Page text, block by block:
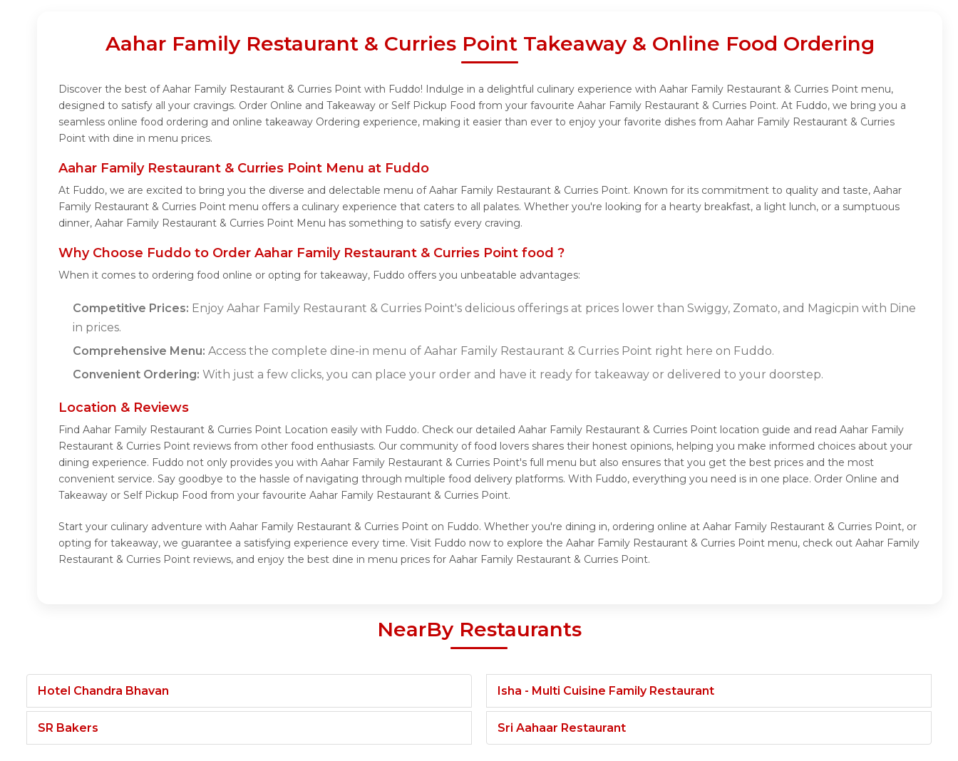
Aahar Family Restaurant & Curries Point Takeaway & Online Food Ordering
Discover the best of Aahar Family Restaurant & Curries Point with Fuddo! Indulge in a delightful culinary experience with Aahar Family Restaurant & Curries Point menu,
designed to satisfy all your cravings. Order Online and Takeaway or Self Pickup Food from your favourite Aahar Family Restaurant & Curries Point. At Fuddo, we bring you a
seamless online food ordering and online takeaway Ordering experience, making it easier than ever to enjoy your favorite dishes from Aahar Family Restaurant & Curries
Point with dine in menu prices.
Aahar Family Restaurant & Curries Point Menu at Fuddo
At Fuddo, we are excited to bring you the diverse and delectable menu of Aahar Family Restaurant & Curries Point. Known for its commitment to quality and taste, Aahar
Family Restaurant & Curries Point menu offers a culinary experience that caters to all palates. Whether you're looking for a hearty breakfast, a light lunch, or a sumptuous
dinner, Aahar Family Restaurant & Curries Point Menu has something to satisfy every craving.
Why Choose Fuddo to Order Aahar Family Restaurant & Curries Point food ?
When it comes to ordering food online or opting for takeaway, Fuddo offers you unbeatable advantages:
Competitive Prices: Enjoy Aahar Family Restaurant & Curries Point's delicious offerings at prices lower than Swiggy, Zomato, and Magicpin with Dine
in prices.
Comprehensive Menu: Access the complete dine-in menu of Aahar Family Restaurant & Curries Point right here on Fuddo.
Convenient Ordering: With just a few clicks, you can place your order and have it ready for takeaway or delivered to your doorstep.
Location & Reviews
Find Aahar Family Restaurant & Curries Point Location easily with Fuddo. Check our detailed Aahar Family Restaurant & Curries Point location guide and read Aahar Family
Restaurant & Curries Point reviews from other food enthusiasts. Our community of food lovers shares their honest opinions, helping you make informed choices about your
dining experience. Fuddo not only provides you with Aahar Family Restaurant & Curries Point's full menu but also ensures that you get the best prices and the most
convenient service. Say goodbye to the hassle of navigating through multiple food delivery platforms. With Fuddo, everything you need is in one place. Order Online and
Takeaway or Self Pickup Food from your favourite Aahar Family Restaurant & Curries Point.
Start your culinary adventure with Aahar Family Restaurant & Curries Point on Fuddo. Whether you're dining in, ordering online at Aahar Family Restaurant & Curries Point, or
opting for takeaway, we guarantee a satisfying experience every time. Visit Fuddo now to explore the Aahar Family Restaurant & Curries Point menu, check out Aahar Family
Restaurant & Curries Point reviews, and enjoy the best dine in menu prices for Aahar Family Restaurant & Curries Point.
NearBy Restaurants
Hotel Chandra Bhavan
SR Bakers
Isha - Multi Cuisine Family Restaurant
Sri Aahaar Restaurant